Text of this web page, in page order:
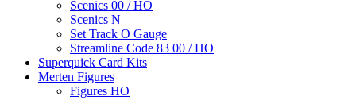
Scenics 00 / HO
Scenics N
Set Track O Gauge
Streamline Code 83 00 / HO
Superquick Card Kits
Merten Figures
Figures HO